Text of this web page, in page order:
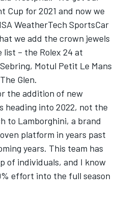
Cup for 2021 and now we
WeatherTech SportsCar
we add the crown jewels
– the Rolex 24 at
Motul Petit Le Mans
Glen.
the addition of new
heading into 2022, not the
to Lamborghini, a brand
platform in years past
years. This team has
of individuals, and I know
effort into the full season